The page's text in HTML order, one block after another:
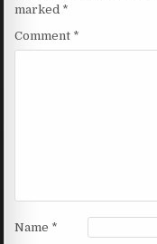
marked *
Comment *
Name *